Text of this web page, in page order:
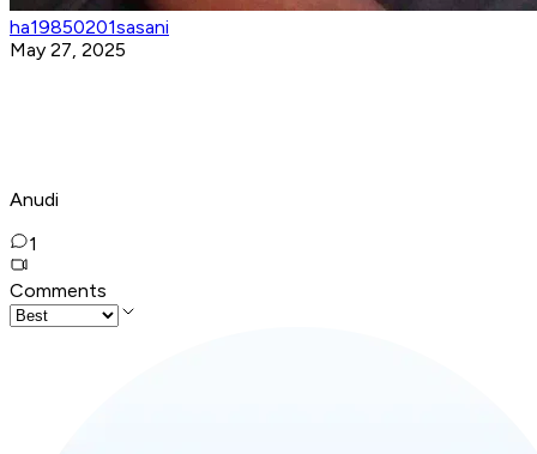
ha19850201sasani
May 27, 2025
Anudi
1
Comments